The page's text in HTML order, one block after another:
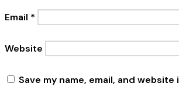
Email *
Website
Save my name, email, and